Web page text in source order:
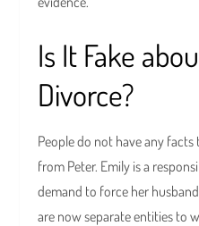
Is It Fake
Divorce?
People do not have any
from Peter. Emily is a
demand to force her
are now separate entities to